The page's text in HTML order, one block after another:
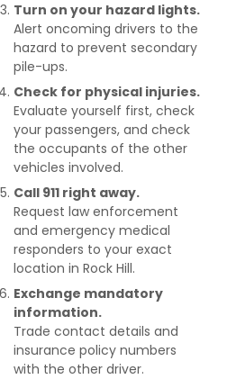
Turn on your hazard lights.
Alert oncoming drivers to the
hazard to prevent secondary
pile-ups.
Check for physical injuries.
Evaluate yourself first, check
your passengers, and check
the occupants of the other
vehicles involved.
Call 911 right away.
Request law enforcement
and emergency medical
responders to your exact
location in Rock Hill.
Exchange mandatory
information.
Trade contact details and
insurance policy numbers
with the other driver.